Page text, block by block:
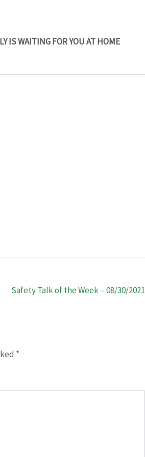
IS WAITING FOR YOU AT HOME
Safety Talk of the Week – 08/30/2021
*